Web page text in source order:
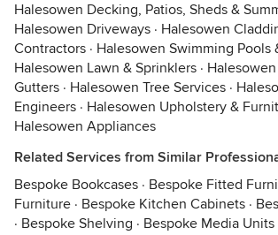
Halesowen Decking, Patios, Sheds &
Halesowen Driveways · Halesowen
Contractors · Halesowen Swimming Pools
Halesowen Lawn & Sprinklers ·
Gutters · Halesowen Tree Services ·
Engineers · Halesowen Upholstery &
Halesowen Appliances
Related Services from Similar
Bespoke Bookcases · Bespoke Fitted
Furniture · Bespoke Kitchen Cabinets ·
· Bespoke Shelving · Bespoke Media Units